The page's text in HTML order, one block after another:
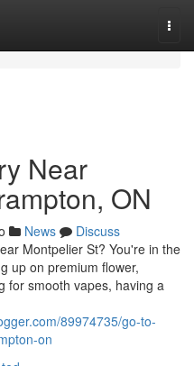
Near
ON
News
Discuss
Montpelier St? You're in the
up on premium flower,
for smooth vapes, having a
89974735/go-to-
on